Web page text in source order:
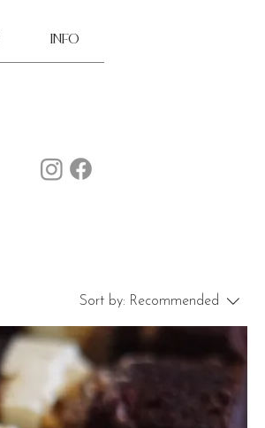
INFO
Sort by: Recommended